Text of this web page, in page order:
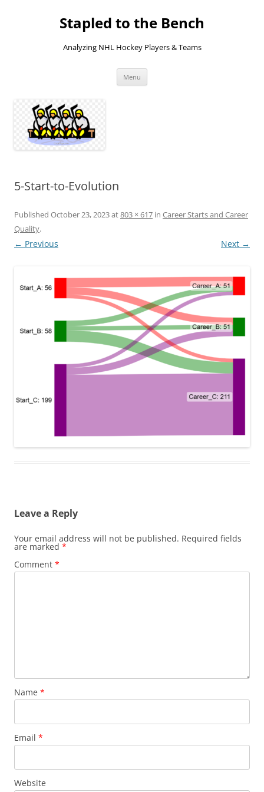
Stapled to the Bench
Analyzing NHL Hockey Players & Teams
Menu
5-Start-to-Evolution
Published October 23, 2023at803 × 617 in Career Starts and Career
Quality.
← Previous Next →
Leave a Reply
Your email address will not be published. Required fields
are marked *
Comment *
Name *
Email *
Website